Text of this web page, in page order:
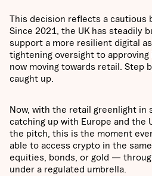
This decision reflects a cautious
Since 2021, the UK has steadily
support a more resilient digital
tightening oversight to
now moving towards retail. Step
caught up.
Now, with the retail greenlight in
catching up with Europe and the
the pitch, this is the moment
able to access crypto in the
equities, bonds, or gold —
under a regulated umbrella.